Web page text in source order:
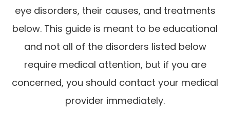
eye disorders, their causes, and treatments
below. This guide is meant to be educational
and not all of the disorders listed below
require medical attention, but if you are
concerned, you should contact your medical
provider immediately.